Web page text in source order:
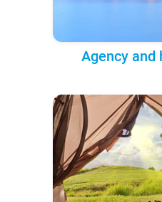
Agency and